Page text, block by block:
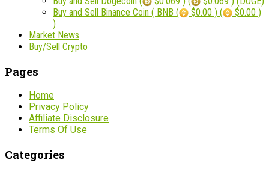
Buy and Sell Binance Coin ( BNB (
$0.00 ) (
$0.00 )
)
Market News
Buy/Sell Crypto
Pages
Home
Privacy Policy
Affiliate Disclosure
Terms Of Use
Categories